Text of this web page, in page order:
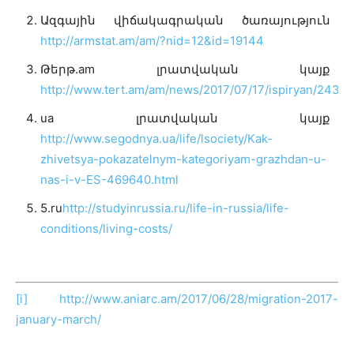
Ազգային վիճակագրական ծառայություն
http://armstat.am/am/?nid=12&id=19144
Թերթ.am լրատվական կայք
http://www.tert.am/am/news/2017/07/17/ispiryan/
ua լրատվական կայք
http://www.segodnya.ua/life/lsociety/Kak-
zhivetsya-pokazatelnym-kategoriyam-grazhdan-u-
nas-i-v-ES-469640.html
5.ruhttp://studyinrussia.ru/life-in-russia/life-
conditions/living-costs/
[i]
http://www.aniarc.am/2017/06/28/migration-2017-
january-march/